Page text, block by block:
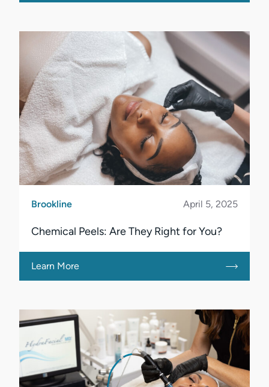
Brookline April 5, 2025
Chemical Peels: Are They Right for You?
Learn More